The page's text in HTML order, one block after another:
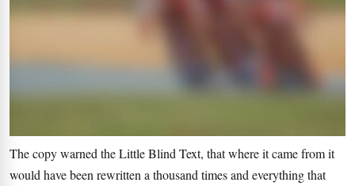
The copy warned the Little Blind Text, that where it came from it
would have been rewritten a thousand times and everything that